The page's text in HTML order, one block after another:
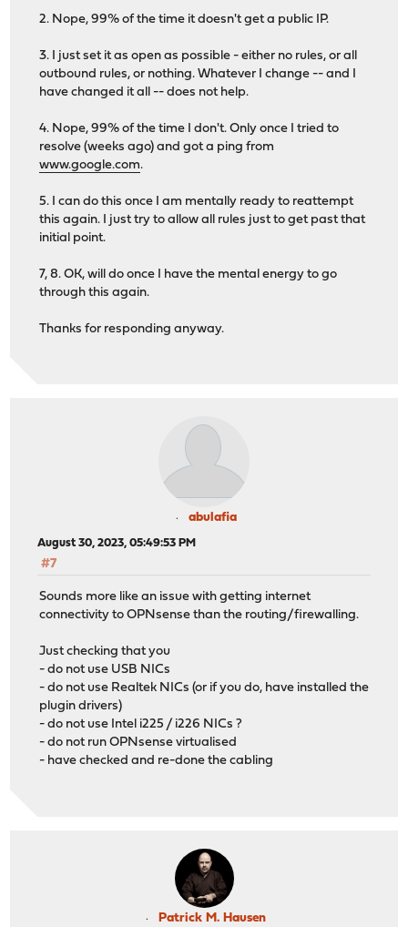
2. Nope, 99% of the time it doesn't get a public IP.
3. I just set it as open as possible - either no rules, or all
outbound rules, or nothing. Whatever I change -- and I
have changed it all -- does not help.
4. Nope, 99% of the time I don't. Only once I tried to
resolve (weeks ago) and got a ping from
www.google.com.
5. I can do this once I am mentally ready to reattempt
this again. I just try to allow all rules just to get past that
initial point.
7, 8. OK, will do once I have the mental energy to go
through this again.
Thanks for responding anyway.
abulafia
August 30, 2023, 05:49:53 PM
#7
Sounds more like an issue with getting internet
connectivity to OPNsense than the routing/firewalling.
Just checking that you
- do not use USB NICs
- do not use Realtek NICs (or if you do, have installed the
plugin drivers)
- do not use Intel i225 / i226 NICs ?
- do not run OPNsense virtualised
- have checked and re-done the cabling
Patrick M. Hausen